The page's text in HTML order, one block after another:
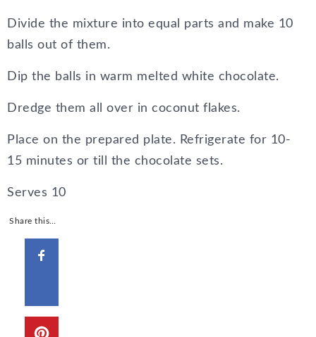
Divide the mixture into equal parts and make 10
balls out of them.
Dip the balls in warm melted white chocolate.
Dredge them all over in coconut flakes.
Place on the prepared plate. Refrigerate for 10-
15 minutes or till the chocolate sets.
Serves 10
Share this…